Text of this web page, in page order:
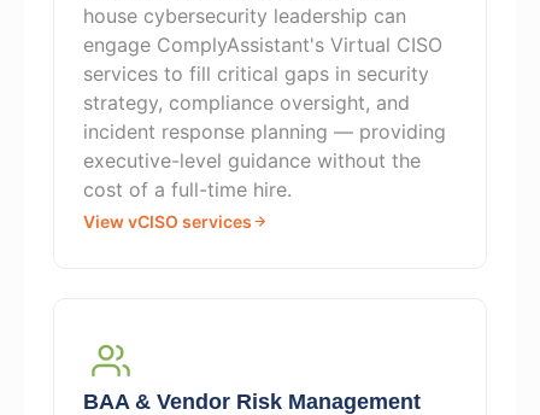
house cybersecurity leadership can
engage ComplyAssistant's Virtual CISO
services to fill critical gaps in security
strategy, compliance oversight, and
incident response planning — providing
executive-level guidance without the
cost of a full-time hire.
View vCISO services
BAA & Vendor Risk Management